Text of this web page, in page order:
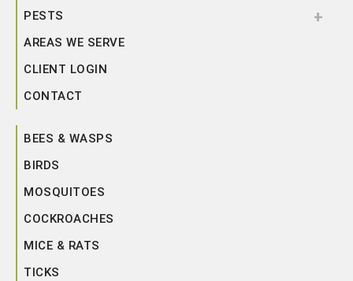
PESTS
AREAS WE SERVE
CLIENT LOGIN
CONTACT
BEES & WASPS
BIRDS
MOSQUITOES
COCKROACHES
MICE & RATS
TICKS